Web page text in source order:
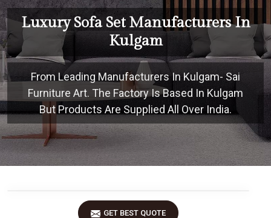
Luxury Sofa Set Manufacturers In
Kulgam
From Leading Manufacturers In Kulgam- Sai
Furniture Art. The Factory Is Based In Kulgam
But Products Are Supplied All Over India.
GET BEST QUOTE